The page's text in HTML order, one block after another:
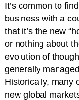
It’s common to
business with a
that it’s the new
or nothing about
evolution of
generally
Historically, many
new global